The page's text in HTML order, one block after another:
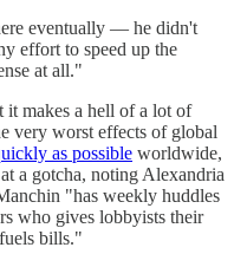
eventually — he didn't
effort to speed up the
at all."
it makes a hell of a lot of
very worst effects of global
as possible worldwide,
a gotcha, noting Alexandria
"has weekly huddles
who gives lobbyists their
bills."